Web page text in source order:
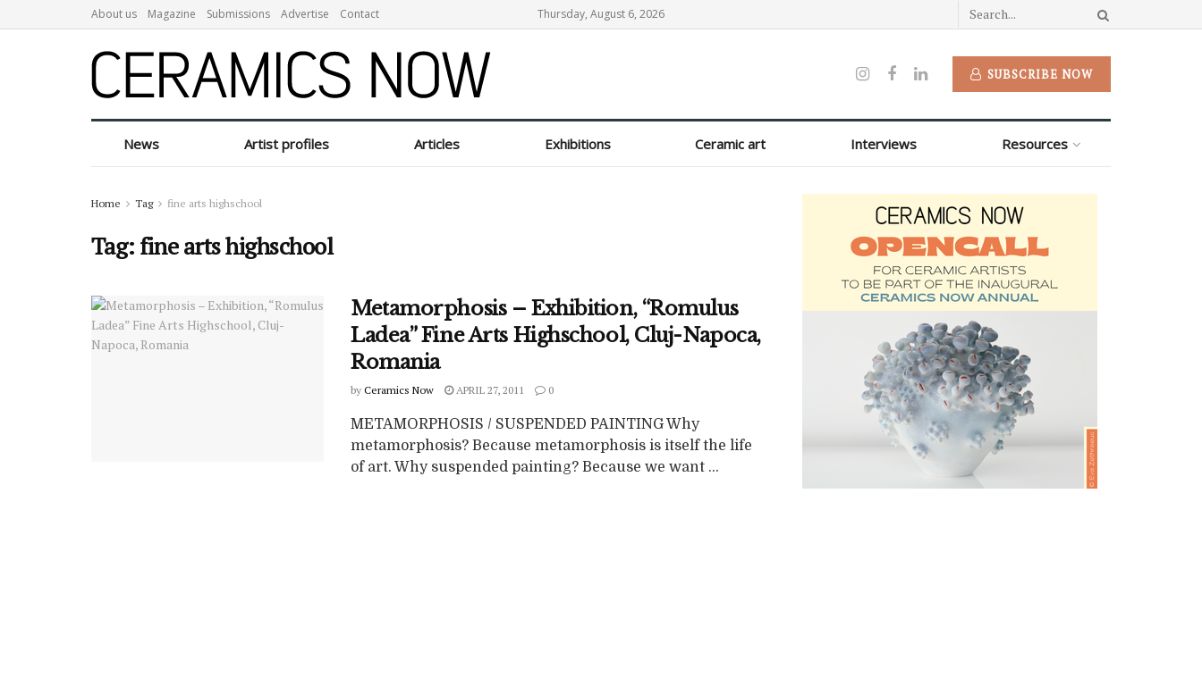
About us Magazine Submissions Advertise Contact Thursday, August 6, 2026
SUBSCRIBE NOW
News Artist profiles Articles Exhibitions Ceramic art Interviews Resources
Home Tag fine arts highschool
Tag: fine arts highschool
Metamorphosis – Exhibition, “Romulus
Ladea” Fine Arts Highschool, Cluj-Napoca,
Romania
by Ceramics Now APRIL 27, 2011 0
METAMORPHOSIS / SUSPENDED PAINTING Why
metamorphosis? Because metamorphosis is itself the life
of art. Why suspended painting? Because we want ...